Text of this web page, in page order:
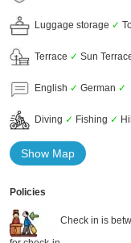
Luggage storage ✓
Terrace ✓ Sun
English ✓ German ✓
Diving ✓ Fishing ✓
Show Map
Policies
Check in is